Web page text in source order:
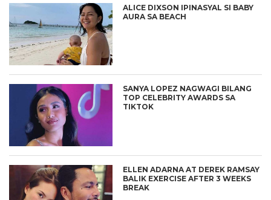
ALICE DIXSON IPINASYAL SI BABY
AURA SA BEACH
SANYA LOPEZ NAGWAGI BILANG
TOP CELEBRITY AWARDS SA
TIKTOK
ELLEN ADARNA AT DEREK RAMSAY
BALIK EXERCISE AFTER 3 WEEKS
BREAK